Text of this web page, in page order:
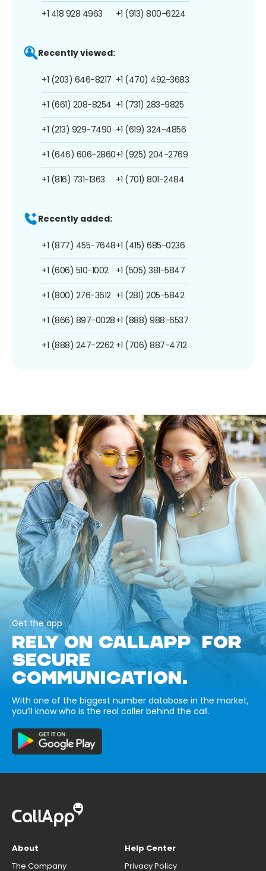
+1 418 928 4963 +1 (913) 800-6224
Recently viewed:
+1 (203) 646-8217
+1 (661) 208-8254
+1 (213) 929-7490
+1 (646) 606-2860
+1 (816) 731-1363
+1 (470) 492-3683
+1 (731) 283-9825
+1 (619) 324-4856
+1 (925) 204-2769
+1 (701) 801-2484
Recently added:
+1 (877) 455-7648
+1 (606) 510-1002
+1 (800) 276-3612
+1 (866) 897-0028
+1 (888) 247-2262
+1 (415) 685-0236
+1 (505) 381-5847
+1 (281) 205-5842
+1 (888) 988-6537
+1 (706) 887-4712
Get the app
RELY ON CALLAPP FOR
SECURE
COMMUNICATION.
With one of the biggest number database in the market,
you’ll know who is the real caller behind the call.
About
The Company
Help Center
Privacy Policy